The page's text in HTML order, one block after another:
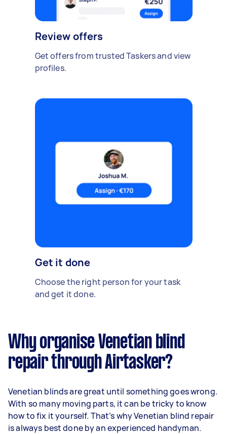
Review offers
Get offers from trusted Taskers and view
profiles.
Get it done
Choose the right person for your task
and get it done.
Why organise Venetian blind
repair through Airtasker?
Venetian blinds are great until something goes wrong.
With so many moving parts, it can be tricky to know
how to fix it yourself. That’s why Venetian blind repair
is always best done by an experienced handyman.